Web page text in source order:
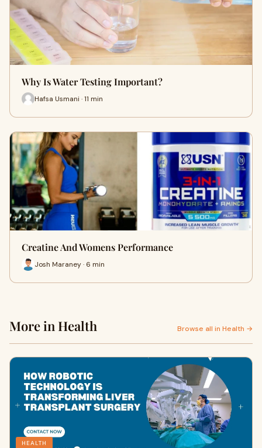
Why Is Water Testing Important?
Hafsa Usmani · 11 min
Creatine And Womens Performance
Josh Maraney · 6 min
More in Health Browse all in Health →
HEALTH